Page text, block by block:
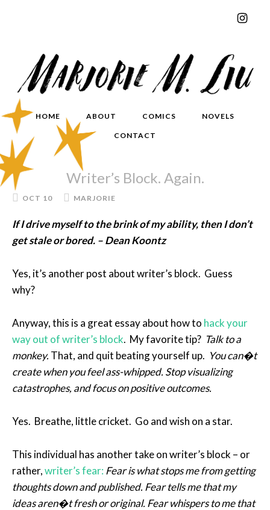
HOME ABOUT COMICS NOVELS
CONTACT
Writer’s Block. Again.
OCT 10 MARJORIE
If I drive myself to the brink of my ability, then I don’t
get stale or bored. – Dean Koontz
Yes, it’s another post about writer’s block. Guess
why?
Anyway, this is a great essay about how to hack your
way out of writer’s block. My favorite tip? Talk to a
monkey. That, and quit beating yourself up. You can�t
create when you feel ass-whipped. Stop visualizing
catastrophes, and focus on positive outcomes.
Yes. Breathe, little cricket. Go and wish on a star.
This individual has another take on writer’s block – or
rather,writer’s fear: Fear is what stops me from getting
thoughts down and published. Fear tells me that my
ideas aren�t fresh or original. Fear whispers to me that